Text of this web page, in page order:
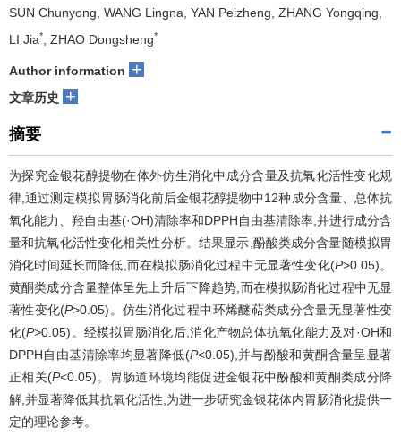
SUN Chunyong, WANG Lingna, YAN Peizheng, ZHANG Yongqing,
LI Jia* , ZHAO Dongsheng*
Author information +
文章历史 +
摘要
为探究金银花醇提物在体外仿生消化中成分含量及抗氧化活性变化规
律,通过测定模拟胃肠消化前后金银花醇提物中12种成分含量、总体抗
氧化能力、羟自由基(·OH)清除率和DPPH自由基清除率,并进行成分含
量和抗氧化活性变化相关性分析。结果显示,酚酸类成分含量随模拟胃
消化时间延长而降低,而在模拟肠消化过程中无显著性变化(P>0.05)。
黄酮类成分含量整体呈先上升后下降趋势,而在模拟肠消化过程中无显
著性变化(P>0.05)。仿生消化过程中环烯醚萜类成分含量无显著性变
化(P>0.05)。经模拟胃肠消化后,消化产物总体抗氧化能力及对·OH和
DPPH自由基清除率均显著降低(P<0.05),并与酚酸和黄酮含量呈显著
正相关(P<0.05)。胃肠道环境均能促进金银花中酚酸和黄酮类成分降
解,并显著降低其抗氧化活性,为进一步研究金银花体内胃肠消化提供一
定的理论参考。